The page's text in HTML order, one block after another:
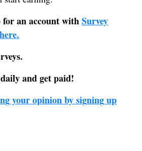
for an account withSurvey
and get paid!
your opinion by signing up